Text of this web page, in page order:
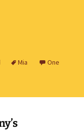
Mia
One